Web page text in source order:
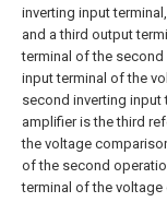
inverting input
and a third output
terminal of the
input terminal of the
second inverting input
amplifier is the third
the voltage
of the second
terminal of the